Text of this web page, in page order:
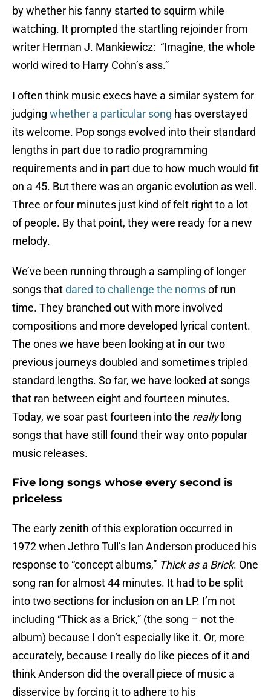
by whether his fanny started to squirm while
watching. It prompted the startling rejoinder from
writer Herman J. Mankiewicz: “Imagine, the whole
world wired to Harry Cohn’s ass.”
I often think music execs have a similar system for
judging whether a particular song has overstayed
its welcome. Pop songs evolved into their standard
lengths in part due to radio programming
requirements and in part due to how much would fit
on a 45. But there was an organic evolution as well.
Three or four minutes just kind of felt right to a lot
of people. By that point, they were ready for a new
melody.
We’ve been running through a sampling of longer
songs thatdared to challenge the normsof run
time. They branched out with more involved
compositions and more developed lyrical content.
The ones we have been looking at in our two
previous journeys doubled and sometimes tripled
standard lengths. So far, we have looked at songs
that ran between eight and fourteen minutes.
Today, we soar past fourteen into the really long
songs that have still found their way onto popular
music releases.
Five long songs whose every second is
priceless
The early zenith of this exploration occurred in
1972 when Jethro Tull’s Ian Anderson produced his
response to “concept albums,” Thick as a Brick. One
song ran for almost 44 minutes. It had to be split
into two sections for inclusion on an LP. I’m not
including “Thick as a Brick,” (the song – not the
album) because I don’t especially like it. Or, more
accurately, because I really do like pieces of it and
think Anderson did the overall piece of music a
disservice by forcing it to adhere to his